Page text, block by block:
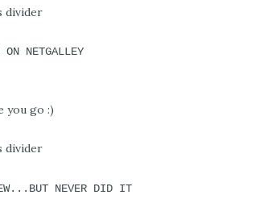
NETGALLEY
you go :)
NEVER DID IT